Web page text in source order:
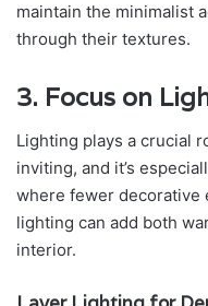
maintain the minimalist
through their textures.
3. Focus on
Lighting plays a crucial
inviting, and it’s
where fewer decorative
lighting can add both
interior.